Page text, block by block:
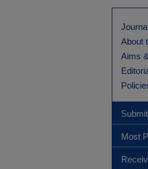
About
Aims
Most